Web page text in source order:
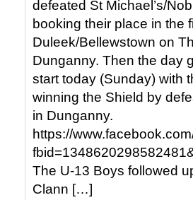
defeated St Michael’s/
booking their place in the
Duleek/Bellewstown on
Dunganny. Then the day
start today (Sunday) with
winning the Shield by
in Dunganny.
https://
The U-13 Boys followed
Clann […]